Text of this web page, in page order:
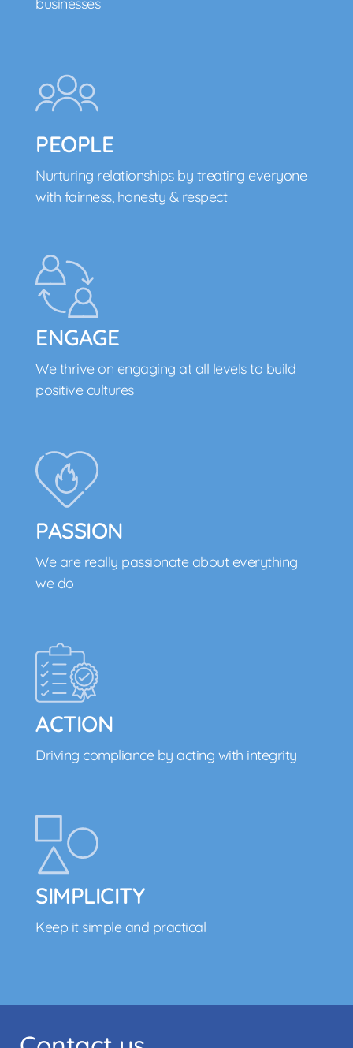
businesses
PEOPLE
Nurturing relationships by treating everyone
with fairness, honesty & respect
ENGAGE
We thrive on engaging at all levels to build
positive cultures
PASSION
We are really passionate about everything
we do
ACTION
Driving compliance by acting with integrity
SIMPLICITY
Keep it simple and practical